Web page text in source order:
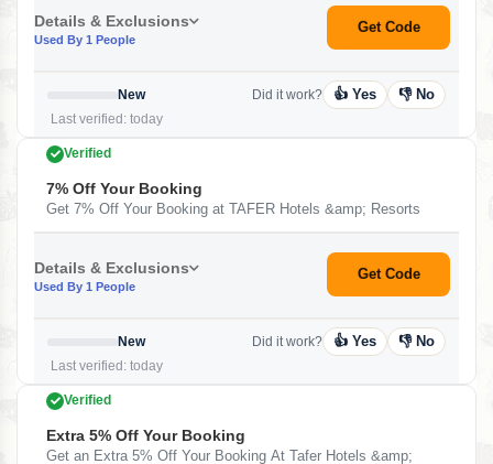
Details & Exclusions
Used By 1 People
Get Code
New
Last verified: today
Did it work? 👍 Yes 👎 No
Verified
7% Off Your Booking
Get 7% Off Your Booking at TAFER Hotels &amp; Resorts
Details & Exclusions
Used By 1 People
Get Code
New
Last verified: today
Did it work? 👍 Yes 👎 No
Verified
Extra 5% Off Your Booking
Get an Extra 5% Off Your Booking At Tafer Hotels &amp;